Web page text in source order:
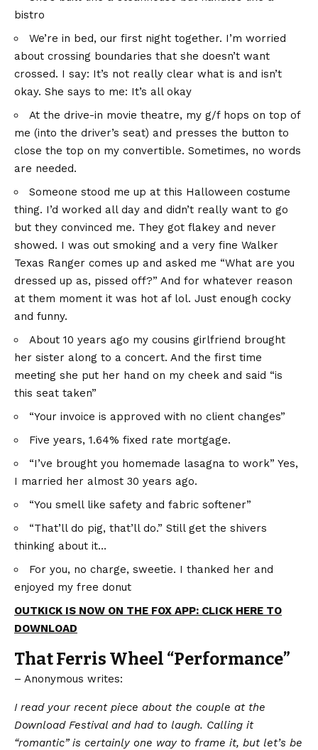
bistro
We’re in bed, our first night together. I’m worried
about crossing boundaries that she doesn’t want
crossed. I say: It’s not really clear what is and isn’t
okay. She says to me: It’s all okay
At the drive-in movie theatre, my g/f hops on top of
me (into the driver’s seat) and presses the button to
close the top on my convertible. Sometimes, no words
are needed.
Someone stood me up at this Halloween costume
thing. I’d worked all day and didn’t really want to go
but they convinced me. They got flakey and never
showed. I was out smoking and a very fine Walker
Texas Ranger comes up and asked me “What are you
dressed up as, pissed off?” And for whatever reason
at them moment it was hot af lol. Just enough cocky
and funny.
About 10 years ago my cousins girlfriend brought
her sister along to a concert. And the first time
meeting she put her hand on my cheek and said “is
this seat taken”
“Your invoice is approved with no client changes”
Five years, 1.64% fixed rate mortgage.
“I’ve brought you homemade lasagna to work” Yes,
I married her almost 30 years ago.
“You smell like safety and fabric softener”
“That’ll do pig, that’ll do.” Still get the shivers
thinking about it…
For you, no charge, sweetie. I thanked her and
enjoyed my free donut
OUTKICK IS NOW ON THE FOX APP: CLICK HERE TO
DOWNLOAD
That Ferris Wheel “Performance”
– Anonymous writes:
​I read your recent piece about the couple at the
Download Festival and had to laugh. Calling it
“romantic” is certainly one way to frame it, but let’s be